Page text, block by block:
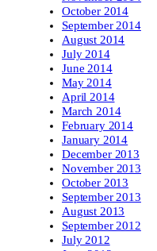
October 2014
September 2014
August 2014
July 2014
June 2014
May 2014
April 2014
March 2014
February 2014
January 2014
December 2013
November 2013
October 2013
September 2013
August 2013
September 2012
July 2012